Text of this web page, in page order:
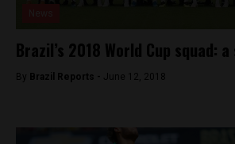
Brazil’s 2018 World Cup squad:
By Brazil Reports - June 12, 2018